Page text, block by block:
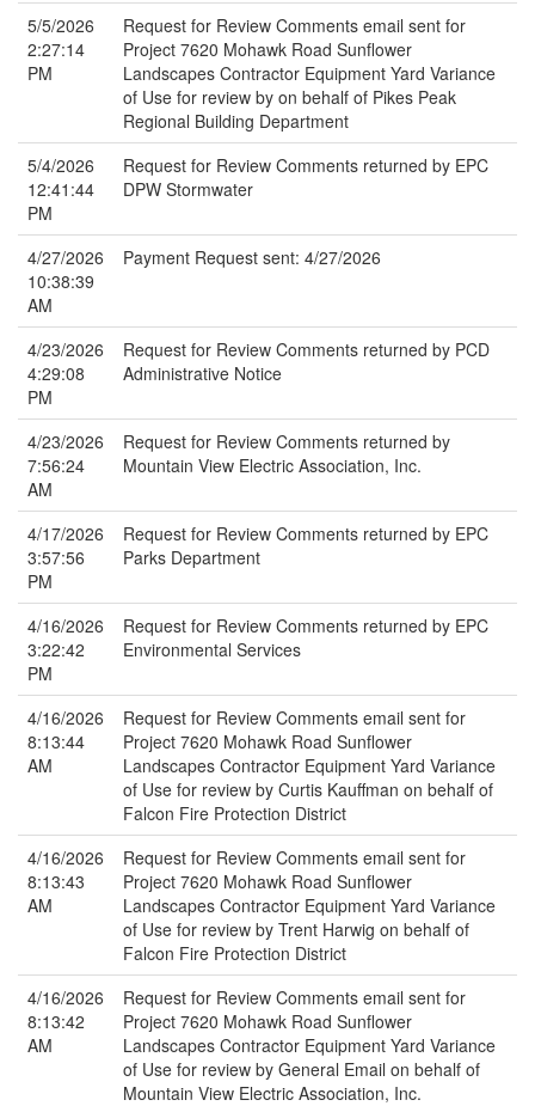
5/5/2026
2:27:14
PM
Request for Review Comments email sent for
Project 7620 Mohawk Road Sunflower
Landscapes Contractor Equipment Yard Variance
of Use for review by on behalf of Pikes Peak
Regional Building Department
5/4/2026
12:41:44
PM
Request for Review Comments returned by EPC
DPW Stormwater
4/27/2026
10:38:39
AM
Payment Request sent: 4/27/2026
4/23/2026
4:29:08
PM
Request for Review Comments returned by PCD
Administrative Notice
4/23/2026
7:56:24
AM
Request for Review Comments returned by
Mountain View Electric Association, Inc.
4/17/2026
3:57:56
PM
Request for Review Comments returned by EPC
Parks Department
4/16/2026
3:22:42
PM
Request for Review Comments returned by EPC
Environmental Services
4/16/2026
8:13:44
AM
Request for Review Comments email sent for
Project 7620 Mohawk Road Sunflower
Landscapes Contractor Equipment Yard Variance
of Use for review by Curtis Kauffman on behalf of
Falcon Fire Protection District
4/16/2026
8:13:43
AM
Request for Review Comments email sent for
Project 7620 Mohawk Road Sunflower
Landscapes Contractor Equipment Yard Variance
of Use for review by Trent Harwig on behalf of
Falcon Fire Protection District
4/16/2026
8:13:42
AM
Request for Review Comments email sent for
Project 7620 Mohawk Road Sunflower
Landscapes Contractor Equipment Yard Variance
of Use for review by General Email on behalf of
Mountain View Electric Association, Inc.